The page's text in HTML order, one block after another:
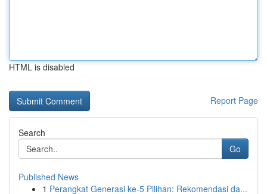
HTML is disabled
Report Page
Search
Go
Published News
1 Perangkat Generasi ke-5 Pilihan: Rekomendasi da...